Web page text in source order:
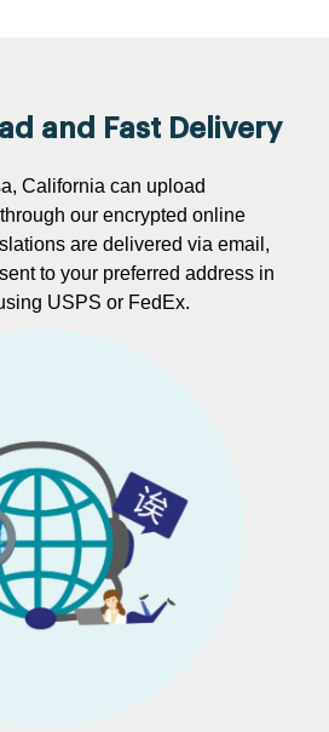
and Fast Delivery
California can upload
our encrypted online
are delivered via email,
to your preferred address in
USPS or FedEx.